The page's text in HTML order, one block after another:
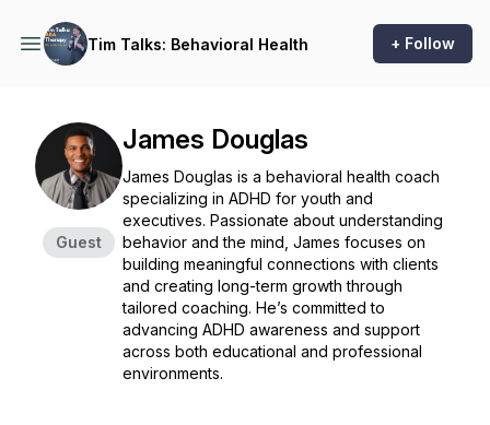
Tim Talks: Behavioral Health + Follow
Guest
James Douglas
James Douglas is a behavioral health coach
specializing in ADHD for youth and
executives. Passionate about understanding
behavior and the mind, James focuses on
building meaningful connections with clients
and creating long-term growth through
tailored coaching. He’s committed to
advancing ADHD awareness and support
across both educational and professional
environments.